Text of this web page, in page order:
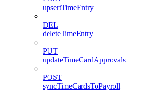
upsertTimeEntry
DEL
deleteTimeEntry
PUT
updateTimeCardApprovals
POST
syncTimeCardsToPayroll